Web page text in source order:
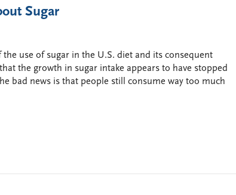
Sugar
use of sugar in the U.S. diet and its consequent
the growth in sugar intake appears to have stopped
bad news is that people still consume way too much